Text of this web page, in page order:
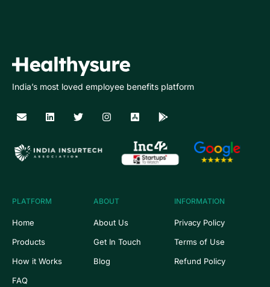
India’s most loved employee benefits platform
PLATFORM
Home
Products
How it Works
FAQ
ABOUT
About Us
Get In Touch
Blog
INFORMATION
Privacy Policy
Terms of Use
Refund Policy